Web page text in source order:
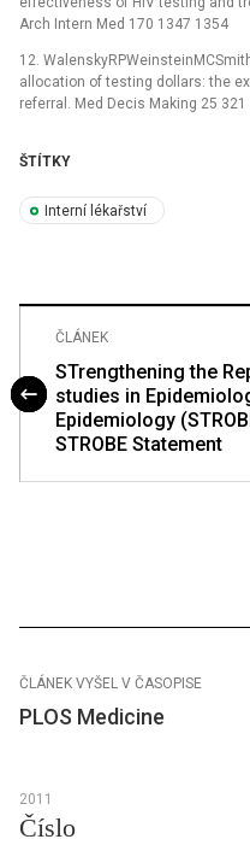
Arch Intern Med 170 1347 1354
12.
allocation of testing dollars: the
referral. Med Decis Making 25 321
ŠTÍTKY
Interní lékařství
ČLÁNEK
STrengthening the
studies in
Epidemiology
STROBE Statement
ČLÁNEK VYŠEL V ČASOPISE
PLOS Medicine
2011
Číslo